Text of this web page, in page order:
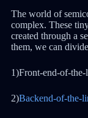
The world of
complex. These
created through a
them, we can
1)Front-end-of-
2)Backend-of-the-